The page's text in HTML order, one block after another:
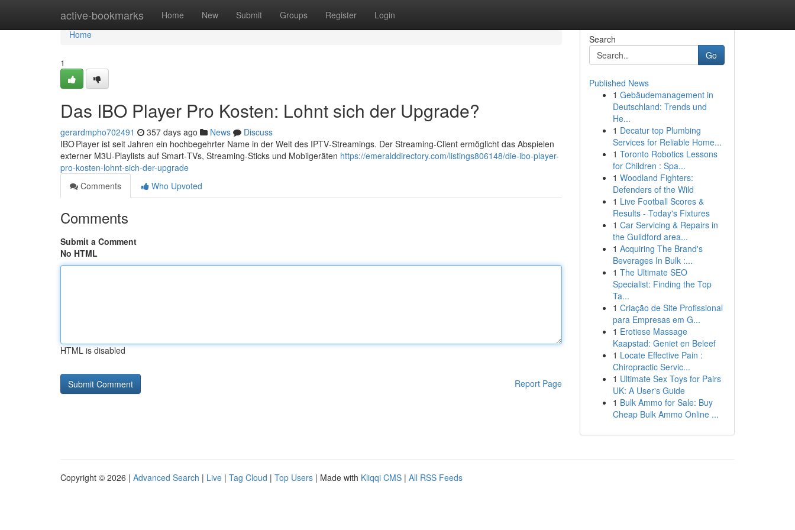
active-bookmarks Home New Submit Groups Register Login
Home
Home
1
Das IBO Player Pro Kosten: Lohnt sich der Upgrade?
gerardmpho702491 357 days ago News
Discuss
IBO Player ist seit Jahren ein hochbegehrter Name in der Welt des IPTV‑Streamings. Der Streaming‑Client ermöglicht das Abspielen
externer M3U‑Playlists auf Smart‑TVs, Streaming‑Sticks und Mobilgeräten https://emeralddirectory.com/listings806148/die-ibo-player-
pro-kosten-lohnt-sich-der-upgrade
Comments
Who Upvoted
Comments
Submit a Comment
No HTML
HTML is disabled
Report Page
Search
Go
Published News
1 Gebäudemanagement in
Deutschland: Trends und
He...
1 Decatur top Plumbing
Services for Reliable Home...
1 Toronto Robotics Lessons
for Children : Spa...
1 Woodland Fighters:
Defenders of the Wild
1 Live Football Scores &
Results - Today's Fixtures
1 Car Servicing & Repairs in
the Guildford area...
1 Acquiring The Brand's
Beverages In Bulk :...
1 The Ultimate SEO
Specialist: Finding the Top
Ta...
1 Criação de Site Profissional
para Empresas em G...
1 Erotiese Massage
Kaapstad: Geniet en Beleef
1 Locate Effective Pain :
Chiropractic Servic...
1 Ultimate Sex Toys for Pairs
UK: A User's Guide
1 Bulk Ammo for Sale: Buy
Cheap Bulk Ammo Online ...
Copyright © 2026 | Advanced Search | Live | Tag Cloud | Top Users | Made with Kliqqi CMS | All RSS Feeds